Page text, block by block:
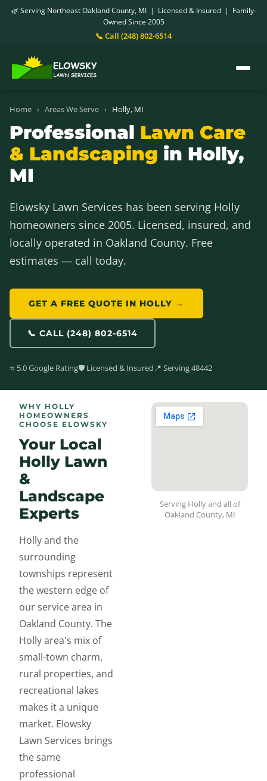
🌿 Serving Northeast Oakland County, MI | Licensed & Insured | Family-
Owned Since 2005
📞 Call (248) 802-6514
Home › Areas We Serve › Holly, MI
Professional Lawn Care
& Landscaping in Holly,
MI
Elowsky Lawn Services has been serving Holly
homeowners since 2005. Licensed, insured, and
locally operated in Oakland County. Free
estimates — call today.
GET A FREE QUOTE IN HOLLY →
📞 CALL (248) 802-6514
⭐ 5.0 Google Rating🛡️ Licensed & Insured📍 Serving 48442
WHY HOLLY
HOMEOWNERS
CHOOSE ELOWSKY
Your Local
Holly Lawn
&
Landscape
Experts
Holly and the
surrounding
townships represent
the western edge of
our service area in
Oakland County. The
Holly area's mix of
small-town charm,
rural properties, and
recreational lakes
makes it a unique
market. Elowsky
Lawn Services brings
the same
professional
Serving Holly and all of
Oakland County, MI